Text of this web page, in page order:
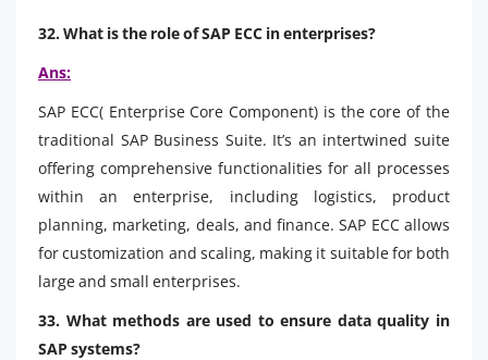
32. What is the role of SAP ECC in enterprises?
Ans:
SAP ECC( Enterprise Core Component) is the core of the
traditional SAP Business Suite. It’s an intertwined suite
offering comprehensive functionalities for all processes
within an enterprise, including logistics, product
planning, marketing, deals, and finance. SAP ECC allows
for customization and scaling, making it suitable for both
large and small enterprises.
33. What methods are used to ensure data quality in
SAP systems?